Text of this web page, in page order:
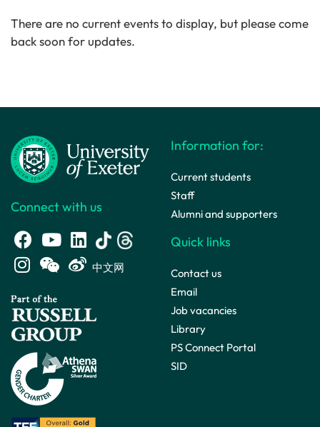
There are no current events to display, but please come
back soon for updates.
Connect with us
中文网
Information for:
Current students
Staff
Alumni and supporters
Quick links
Contact us
Email
Job vacancies
Library
PS Connect Portal
SID